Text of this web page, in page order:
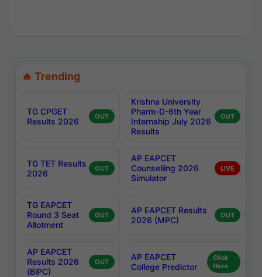
🔥 Trending
TG CPGET
Results 2026
OUT
Krishna University
Pharm-D-6th Year
Internship July 2026
Results
OUT
TG TET Results
2026
OUT
AP EAPCET
Counselling 2026
Simulator
LIVE
TG EAPCET
Round 3 Seat
Allotment
OUT
AP EAPCET Results
2026 (MPC)
OUT
AP EAPCET
Results 2026
(BiPC)
OUT
AP EAPCET
College Predictor
Click
Here